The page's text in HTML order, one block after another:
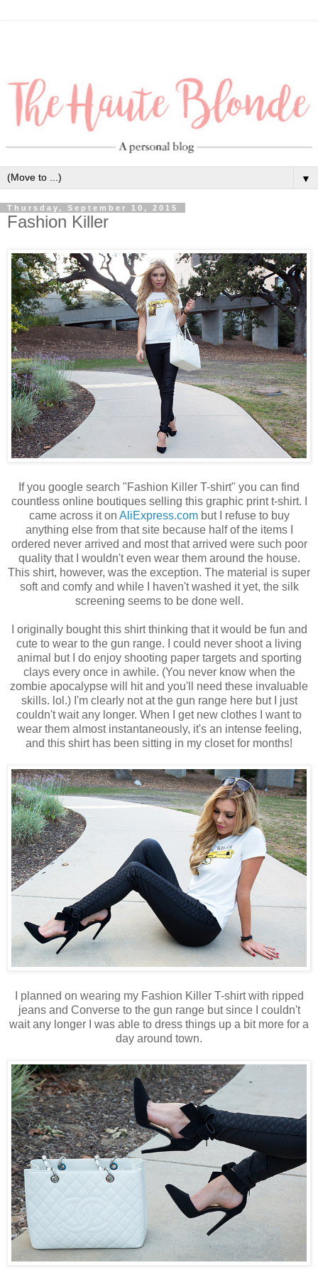
▼
Thursday, September 10, 2015
Fashion Killer
If you google search "Fashion Killer T-shirt" you can find
countless online boutiques selling this graphic print t-shirt. I
came across it on AliExpress.combut I refuse to buy
anything else from that site because half of the items I
ordered never arrived and most that arrived were such poor
quality that I wouldn't even wear them around the house.
This shirt, however, was the exception. The material is super
soft and comfy and while I haven't washed it yet, the silk
screening seems to be done well.
I originally bought this shirt thinking that it would be fun and
cute to wear to the gun range. I could never shoot a living
animal but I do enjoy shooting paper targets and sporting
clays every once in awhile. (You never know when the
zombie apocalypse will hit and you'll need these invaluable
skills. lol.) I'm clearly not at the gun range here but I just
couldn't wait any longer. When I get new clothes I want to
wear them almost instantaneously, it's an intense feeling,
and this shirt has been sitting in my closet for months!
I planned on wearing my Fashion Killer T-shirt with ripped
jeans and Converse to the gun range but since I couldn't
wait any longer I was able to dress things up a bit more for a
day around town.